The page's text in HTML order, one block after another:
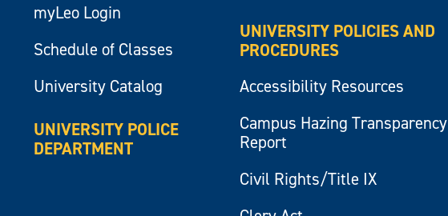
myLeo Login
Schedule of Classes
University Catalog
UNIVERSITY POLICE
DEPARTMENT
UNIVERSITY POLICIES AND
PROCEDURES
Accessibility Resources
Campus Hazing Transparency
Report
Civil Rights/Title IX